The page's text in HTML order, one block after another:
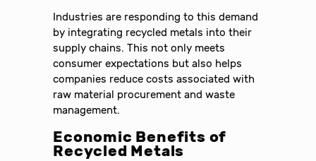
Industries are responding to this demand
by integrating recycled metals into their
supply chains. This not only meets
consumer expectations but also helps
companies reduce costs associated with
raw material procurement and waste
management.
Economic Benefits of
Recycled Metals